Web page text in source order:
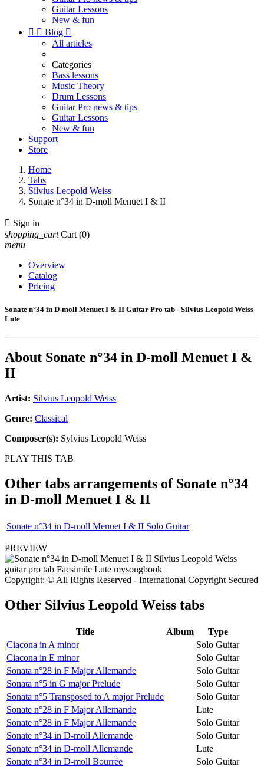
Guitar Lessons
New & fun
  Blog 
All articles
Categories
Bass lessons
Music Theory
Drum Lessons
Guitar Pro news & tips
Guitar Lessons
New & fun
Support
Store
Home
Tabs
Silvius Leopold Weiss
Sonate n°34 in D-moll Menuet I & II
 Sign in
shopping_cart Cart (0)
menu
Overview
Catalog
Pricing
Sonate n°34 in D-moll Menuet I & II Guitar Pro tab - Silvius Leopold Weiss
Lute
About Sonate n°34 in D-moll Menuet I &
II
Artist: Silvius Leopold Weiss
Genre: Classical
Composer(s): Sylvius Leopold Weiss
PLAY THIS TAB
Other tabs arrangements of Sonate n°34
in D-moll Menuet I & II
Sonate n°34 in D-moll Menuet I & II Solo Guitar
PREVIEW
Copyright: © All Rights Reserved - International Copyright Secured
Other Silvius Leopold Weiss tabs
Title Album
Type
Ciacona in A minor
Solo Guitar
Ciacona in E minor
Solo Guitar
Sonata n°28 in F Major Allemande
Solo Guitar
Sonata n°5 in G major Prelude
Solo Guitar
Sonata n°5 Transposed to A major Prelude
Solo Guitar
Sonate n°28 in F Major Allemande
Lute
Sonate n°28 in F Major Allemande
Solo Guitar
Sonate n°34 in D-moll Allemande
Solo Guitar
Sonate n°34 in D-moll Allemande
Lute
Sonate n°34 in D-moll Bourrée
Solo Guitar